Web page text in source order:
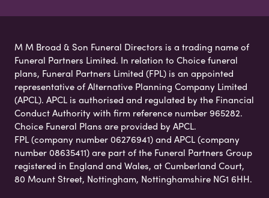
M M Broad & Son Funeral Directors is a trading name of
Funeral Partners Limited. In relation to Choice funeral
plans, Funeral Partners Limited (FPL) is an appointed
representative of Alternative Planning Company Limited
(APCL). APCL is authorised and regulated by the Financial
Conduct Authority with firm reference number 965282.
Choice Funeral Plans are provided by APCL.
FPL (company number 06276941) and APCL (company
number 08635411) are part of the Funeral Partners Group
registered in England and Wales, at Cumberland Court,
80 Mount Street, Nottingham, Nottinghamshire NG1 6HH.